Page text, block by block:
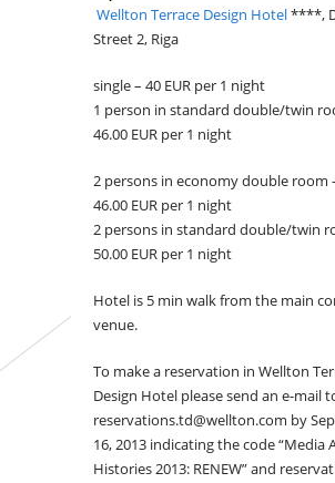
Wellton Terrace Design Hotel****,
Street 2, Riga
single – 40 EUR per 1 night
1 person in standard double/twin
46.00 EUR per 1 night
2 persons in economy double room
46.00 EUR per 1 night
2 persons in standard double/twin
50.00 EUR per 1 night
Hotel is 5 min walk from the main
venue.
To make a reservation in Wellton
Design Hotel please send an e-mail
reservations.td@wellton.com by
16, 2013 indicating the code “Media
Histories 2013: RENEW” and